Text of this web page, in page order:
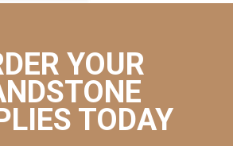
YOUR
TODAY